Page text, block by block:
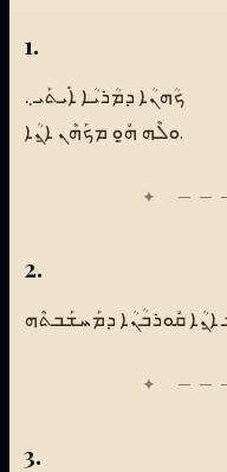
1.
ܟܳܗܢܳܐ ܕܡܳܪܝܳܐ ܐܺܝܬܰܝ܆
ܘܠܶܗ ܗ̱ܽܘܼ ܡܟܰܗܶܢ ܐ̱ܢܳܐ.
2.
3.